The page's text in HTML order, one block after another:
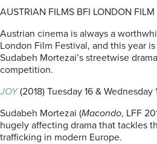
AUSTRIAN FILMS BFI LONDON FILM
Austrian cinema is always a
London Film Festival, and this year
Sudabeh Mortezai’s streetwise
competition.
JOY(2018) Tuesday 16 & Wednesday
Sudabeh Mortezai (Macondo, LFF
hugely affecting drama that tackles
trafficking in modern Europe.